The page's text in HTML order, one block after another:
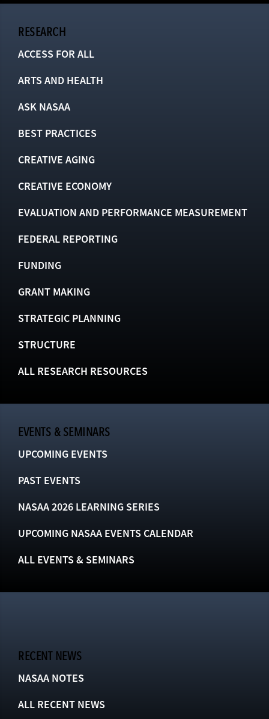
RESEARCH
ACCESS FOR ALL
ARTS AND HEALTH
ASK NASAA
BEST PRACTICES
CREATIVE AGING
CREATIVE ECONOMY
EVALUATION AND PERFORMANCE MEASUREMENT
FEDERAL REPORTING
FUNDING
GRANT MAKING
STRATEGIC PLANNING
STRUCTURE
ALL RESEARCH RESOURCES
EVENTS & SEMINARS
UPCOMING EVENTS
PAST EVENTS
NASAA 2026 LEARNING SERIES
UPCOMING NASAA EVENTS CALENDAR
ALL EVENTS & SEMINARS
RECENT NEWS
NASAA NOTES
ALL RECENT NEWS